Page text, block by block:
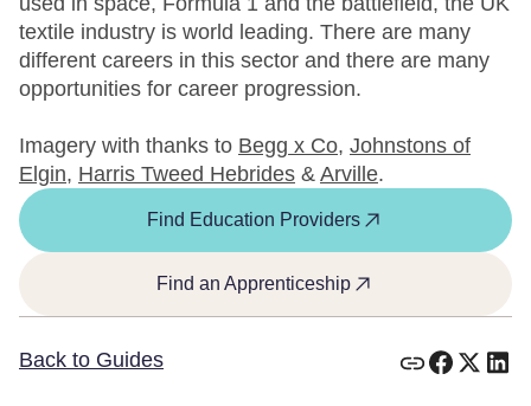
textile industry is world leading. There are many
different careers in this sector and there are many
opportunities for career progression.
Imagery with thanks to Begg x Co, Johnstons of
Elgin, Harris Tweed Hebrides & Arville.
Find Education Providers
Find an Apprenticeship
Back to Guides